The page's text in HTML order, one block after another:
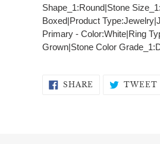
Shape_1:Round|Stone
Boxed|Product
Primary - Color:White|Ring
Grown|Stone Color
SHARE SHARE TWEET